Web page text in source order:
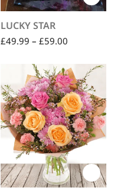
LUCKY STAR
£49.99 – £59.00